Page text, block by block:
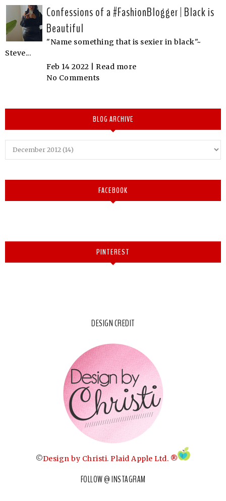
Confessions of a #FashionBlogger | Black is
Beautiful
"Name something that is sexier in black"~
Steve...
Feb 14 2022 | Read more
No Comments
BLOG ARCHIVE
FACEBOOK
PINTEREST
DESIGN CREDIT
©Design by Christi. Plaid Apple Ltd. ®
FOLLOW @ INSTAGRAM